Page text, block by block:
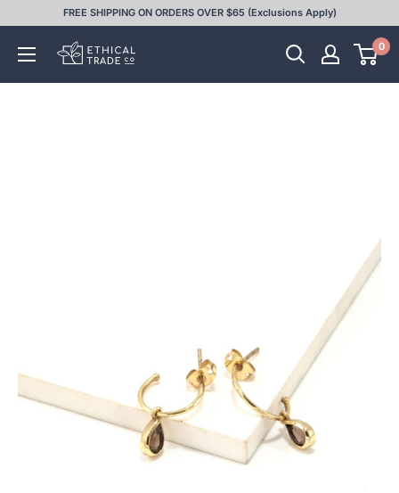
content
FREE SHIPPING ON ORDERS OVER $65 (Exclusions Apply)
Ethical
0